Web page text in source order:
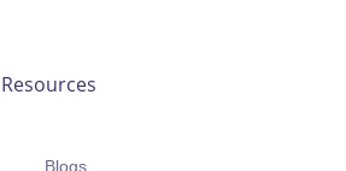
Resources
Blogs